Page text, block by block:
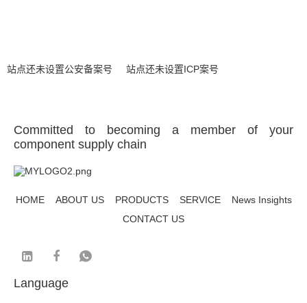
站点还未设置公安备案号 站点还未设置ICP案号
Committed to becoming a member of your
component supply chain
HOME ABOUT US PRODUCTS SERVICE
News Insights
CONTACT US
Language